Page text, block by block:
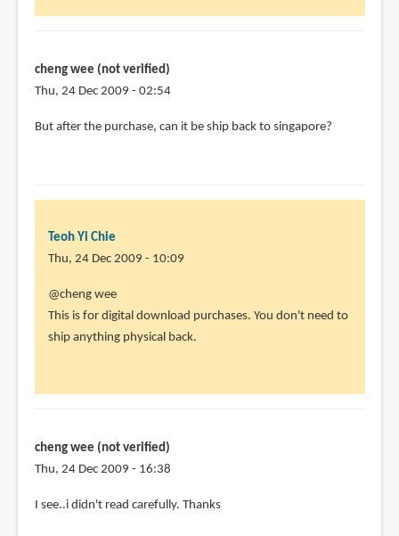
cheng wee (not verified)
Thu, 24 Dec 2009 - 02:54
But after the purchase, can it be ship back to singapore?
Teoh Yi Chie
Thu, 24 Dec 2009 - 10:09
In
reply
to
can
by
wee
@cheng wee
This is for digital download purchases. You don't need to
ship anything physical back.
cheng wee (not verified)
Thu, 24 Dec 2009 - 16:38
I see..i didn't read carefully. Thanks